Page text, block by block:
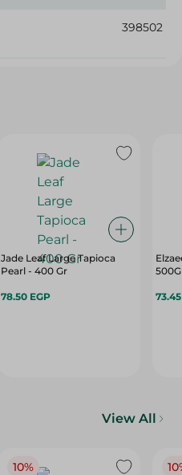
398502
Jade Leaf Large Tapioca
Pearl - 400 Gr
78.50 EGP
500G
View All
10%